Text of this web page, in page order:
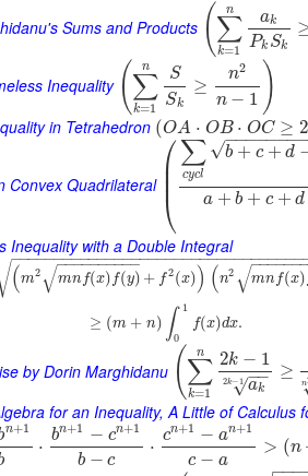
Sums and Products (∑
k=1
n ak
Pk Sk
Inequality (∑
k=1
n
S
Sk
≥
n2
n − 1 )
in Tetrahedron (OA ⋅ OB ⋅ OC ≥
Convex Quadrilateral
⎛
⎝
⎜
⎜⎜
∑
cycl
b + c + d
−−−−−−−
√
a + b + c + d
Inequality with a Double Integral
(m2 mnf(x) f(y)
− −
−−−−−−−−
√ + f2(x)) (n2 mnf(x)
−−−−−−
√
−−−−−−−−−−−−−−−−−−−−−−−−−−−−−−−−−−
≥ (m + n) ∫ 1
0
f(x)dx.
by Dorin Marghidanu (∑
k=1
n 2k − 1
ak
−−
√
2k−1 ≥
n
for an Inequality, A Little of Calculus
n+1
⋅
bn+1 − cn+1
b − c
⋅
cn+1 − an+1
c − a
> (n
−−−